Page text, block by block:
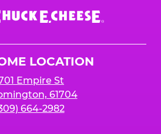
LOCATION
Empire St
61704
664-2982